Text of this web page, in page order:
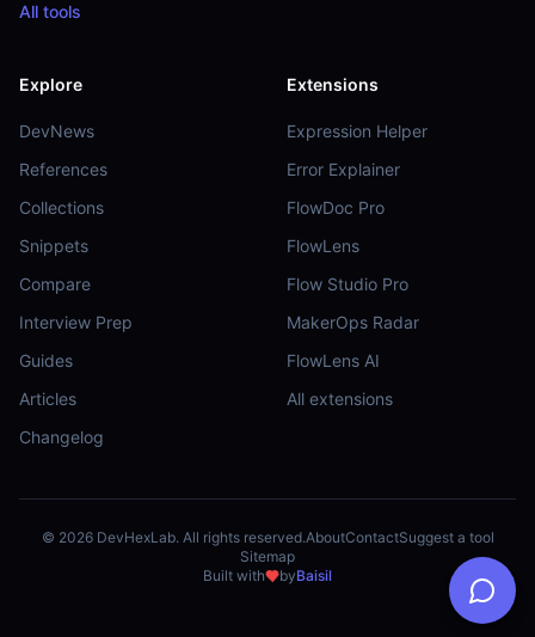
All tools
Explore
DevNews
References
Collections
Snippets
Compare
Interview Prep
Guides
Articles
Changelog
Extensions
Expression Helper
Error Explainer
FlowDoc Pro
FlowLens
Flow Studio Pro
MakerOps Radar
FlowLens AI
All extensions
© 2026DevHexLab. All rights reserved.AboutContactSuggest a tool
Sitemap
Built with
byBaisil